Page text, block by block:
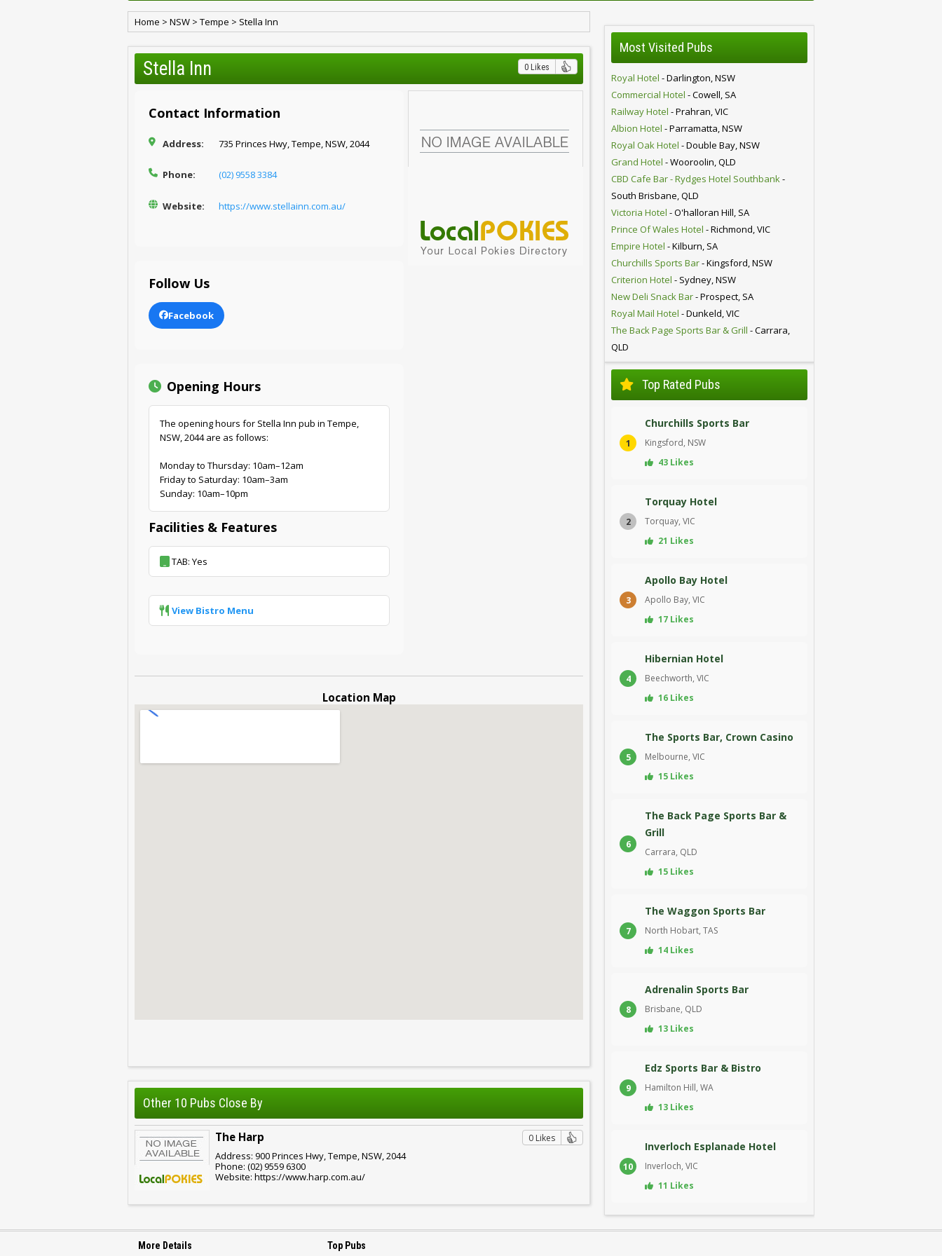
Home > NSW > Tempe > Stella Inn
Stella Inn 0 Likes
Contact Information
Address: 735 Princes Hwy, Tempe, NSW, 2044
Phone: (02) 9558 3384
Website: https://www.stellainn.com.au/
Follow Us
Facebook
Opening Hours
The opening hours for Stella Inn pub in Tempe,
NSW, 2044 are as follows:
Monday to Thursday: 10am–12am
Friday to Saturday: 10am–3am
Sunday: 10am–10pm
Facilities & Features
TAB: Yes
View Bistro Menu
Location Map
Other 10 Pubs Close By
The Harp 0 Likes
Address: 900 Princes Hwy, Tempe, NSW, 2044
Phone: (02) 9559 6300
Website: https://www.harp.com.au/
Most Visited Pubs
Royal Hotel - Darlington, NSW
Commercial Hotel - Cowell, SA
Railway Hotel - Prahran, VIC
Albion Hotel - Parramatta, NSW
Royal Oak Hotel - Double Bay, NSW
Grand Hotel - Wooroolin, QLD
CBD Cafe Bar - Rydges Hotel Southbank-
South Brisbane, QLD
Victoria Hotel - O'halloran Hill, SA
Prince Of Wales Hotel - Richmond, VIC
Empire Hotel - Kilburn, SA
Churchills Sports Bar- Kingsford, NSW
Criterion Hotel - Sydney, NSW
New Deli Snack Bar- Prospect, SA
Royal Mail Hotel - Dunkeld, VIC
The Back Page Sports Bar & Grill - Carrara,
QLD
Top Rated Pubs
1
Churchills Sports Bar
Kingsford, NSW
43 Likes
2
Torquay Hotel
Torquay, VIC
21 Likes
3
Apollo Bay Hotel
Apollo Bay, VIC
17 Likes
4
Hibernian Hotel
Beechworth, VIC
16 Likes
5
The Sports Bar, Crown Casino
Melbourne, VIC
15 Likes
6
The Back Page Sports Bar &
Grill
Carrara, QLD
15 Likes
7
The Waggon Sports Bar
North Hobart, TAS
14 Likes
8
Adrenalin Sports Bar
Brisbane, QLD
13 Likes
9
Edz Sports Bar & Bistro
Hamilton Hill, WA
13 Likes
10
Inverloch Esplanade Hotel
Inverloch, VIC
11 Likes
More Details Top Pubs